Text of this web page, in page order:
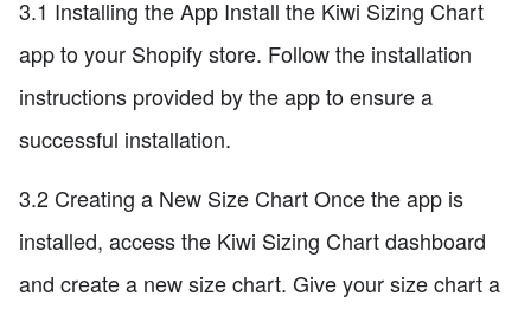
3.1 Installing the App Install the Kiwi Sizing Chart
app to your Shopify store. Follow the installation
instructions provided by the app to ensure a
successful installation.
3.2 Creating a New Size Chart Once the app is
installed, access the Kiwi Sizing Chart dashboard
and create a new size chart. Give your size chart a